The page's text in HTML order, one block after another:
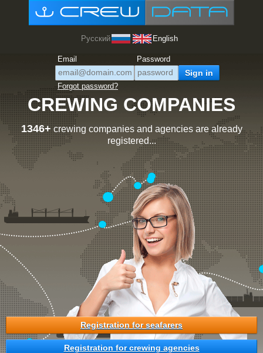
Русский English
Email Password
Forgot password?
CREWING COMPANIES
1346+crewing companies and agencies are already
registered...
Registration for seafarers
Registration for crewing agencies